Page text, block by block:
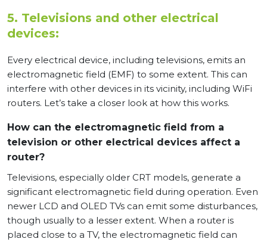
5. Televisions and other electrical
devices:
Every electrical device, including televisions, emits an
electromagnetic field (EMF) to some extent. This can
interfere with other devices in its vicinity, including WiFi
routers. Let’s take a closer look at how this works.
How can the electromagnetic field from a
television or other electrical devices affect a
router?
Televisions, especially older CRT models, generate a
significant electromagnetic field during operation. Even
newer LCD and OLED TVs can emit some disturbances,
though usually to a lesser extent. When a router is
placed close to a TV, the electromagnetic field can